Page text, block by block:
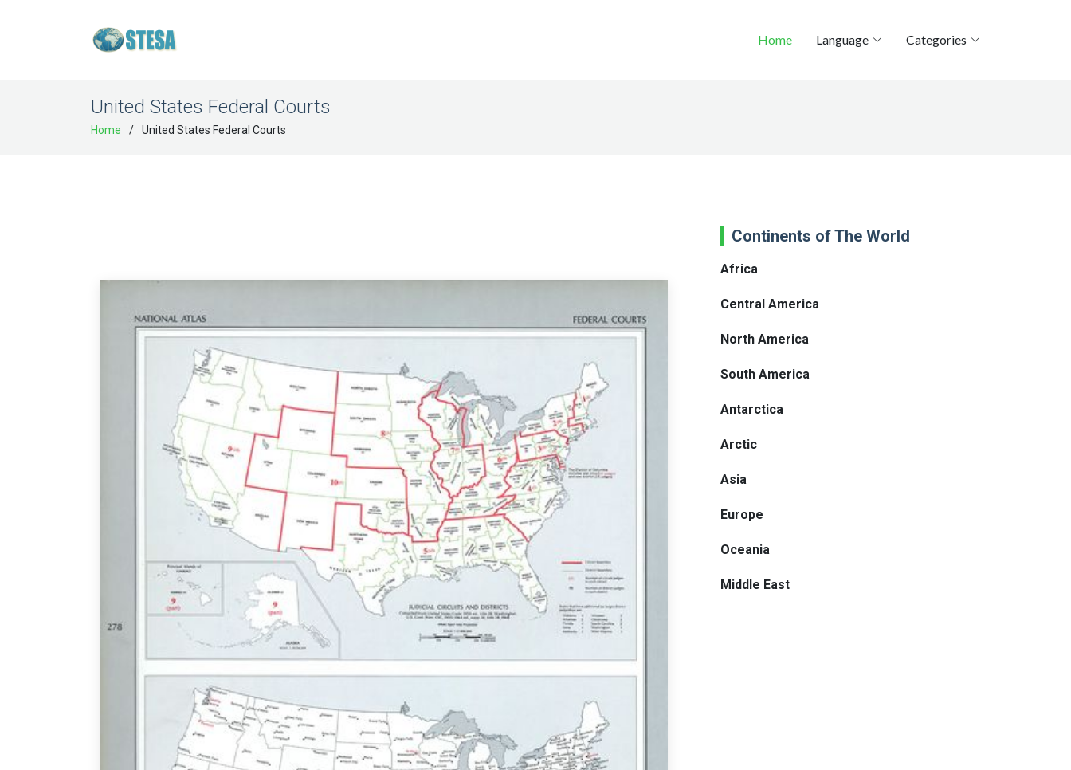
Home Language Categories
United States Federal Courts
Home United States Federal Courts
Continents of The World
Africa
Central America
North America
South America
Antarctica
Arctic
Asia
Europe
Oceania
Middle East